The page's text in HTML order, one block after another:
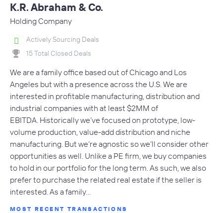
K.R. Abraham & Co.
Holding Company
Actively Sourcing Deals
15 Total Closed Deals
We are a family office based out of Chicago and Los
Angeles but with a presence across the U.S. We are
interested in profitable manufacturing, distribution and
industrial companies with at least $2MM of
EBITDA. Historically we’ve focused on prototype, low-
volume production, value-add distribution and niche
manufacturing. But we’re agnostic so we’ll consider other
opportunities as well. Unlike a PE firm, we buy companies
to hold in our portfolio for the long term. As such, we also
prefer to purchase the related real estate if the seller is
interested. As a family…
MOST RECENT TRANSACTIONS